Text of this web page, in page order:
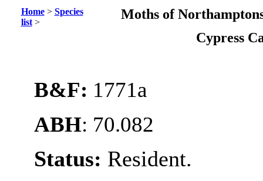
Home> Species
list>
Moths of
Cypress
B&F: 1771a
ABH: 70.082
Status: Resident.